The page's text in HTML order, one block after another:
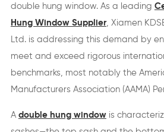
double hung window. As a leading
Hung Window Supplier, Xiamen
Ltd. is addressing this demand by
meet and exceed rigorous
benchmarks, most notably the
Manufacturers Association (AAMA)
A double hung windowis